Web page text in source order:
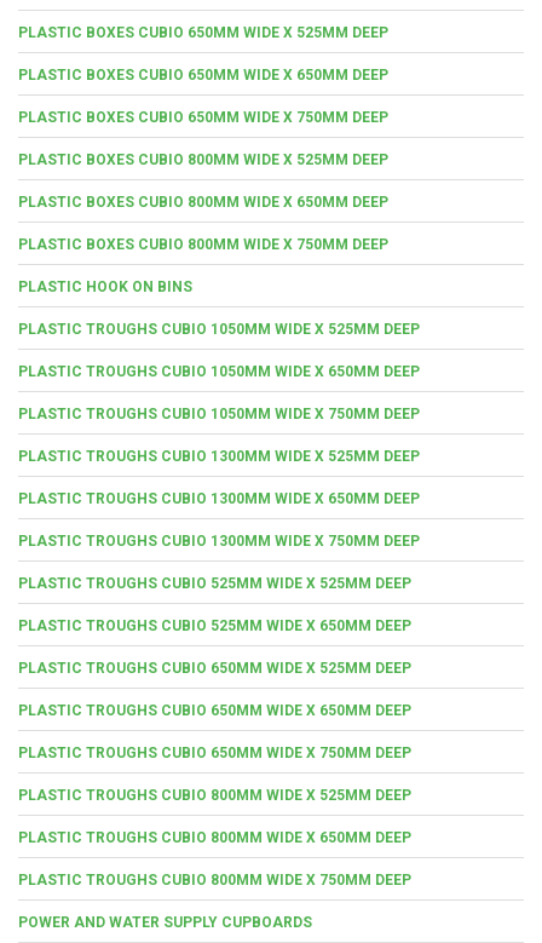
PLASTIC BOXES CUBIO 650MM WIDE X 525MM DEEP
PLASTIC BOXES CUBIO 650MM WIDE X 650MM DEEP
PLASTIC BOXES CUBIO 650MM WIDE X 750MM DEEP
PLASTIC BOXES CUBIO 800MM WIDE X 525MM DEEP
PLASTIC BOXES CUBIO 800MM WIDE X 650MM DEEP
PLASTIC BOXES CUBIO 800MM WIDE X 750MM DEEP
PLASTIC HOOK ON BINS
PLASTIC TROUGHS CUBIO 1050MM WIDE X 525MM DEEP
PLASTIC TROUGHS CUBIO 1050MM WIDE X 650MM DEEP
PLASTIC TROUGHS CUBIO 1050MM WIDE X 750MM DEEP
PLASTIC TROUGHS CUBIO 1300MM WIDE X 525MM DEEP
PLASTIC TROUGHS CUBIO 1300MM WIDE X 650MM DEEP
PLASTIC TROUGHS CUBIO 1300MM WIDE X 750MM DEEP
PLASTIC TROUGHS CUBIO 525MM WIDE X 525MM DEEP
PLASTIC TROUGHS CUBIO 525MM WIDE X 650MM DEEP
PLASTIC TROUGHS CUBIO 650MM WIDE X 525MM DEEP
PLASTIC TROUGHS CUBIO 650MM WIDE X 650MM DEEP
PLASTIC TROUGHS CUBIO 650MM WIDE X 750MM DEEP
PLASTIC TROUGHS CUBIO 800MM WIDE X 525MM DEEP
PLASTIC TROUGHS CUBIO 800MM WIDE X 650MM DEEP
PLASTIC TROUGHS CUBIO 800MM WIDE X 750MM DEEP
POWER AND WATER SUPPLY CUPBOARDS